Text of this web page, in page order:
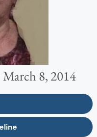
8, 2014